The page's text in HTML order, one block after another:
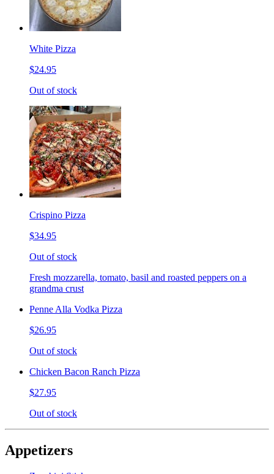
White Pizza
$24.95
Out of stock
Crispino Pizza
$34.95
Out of stock
Fresh mozzarella, tomato, basil and roasted peppers on a
grandma crust
Penne Alla Vodka Pizza
$26.95
Out of stock
Chicken Bacon Ranch Pizza
$27.95
Out of stock
Appetizers